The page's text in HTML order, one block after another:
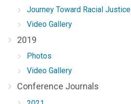
Journey Toward Racial Justice
Video Gallery
2019
Photos
Video Gallery
Conference Journals